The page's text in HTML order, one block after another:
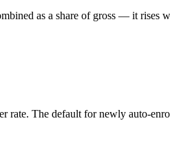
as a share of gross — it rises
rate. The default for newly auto-